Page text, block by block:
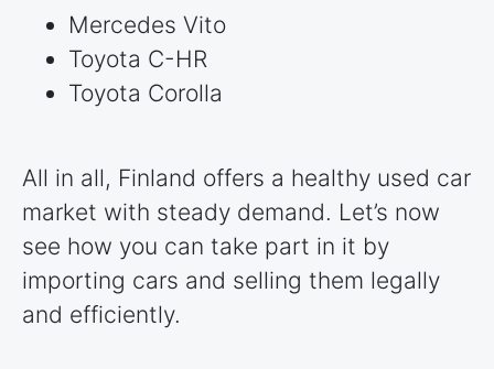
Mercedes Vito
Toyota C-HR
Toyota Corolla
All in all, Finland offers a healthy used car
market with steady demand. Let’s now
see how you can take part in it by
importing cars and selling them legally
and efficiently.